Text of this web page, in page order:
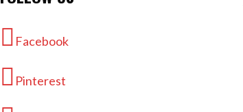
Facebook
Pinterest